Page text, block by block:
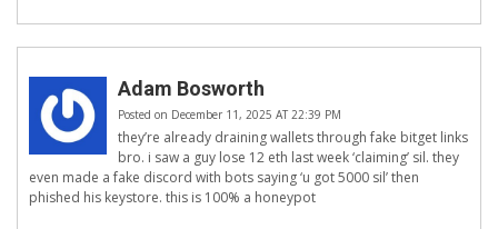
Adam Bosworth
Posted on December 11, 2025 AT 22:39 PM
they’re already draining wallets through fake bitget links
bro. i saw a guy lose 12 eth last week ‘claiming’ sil. they
even made a fake discord with bots saying ‘u got 5000 sil’ then
phished his keystore. this is 100% a honeypot